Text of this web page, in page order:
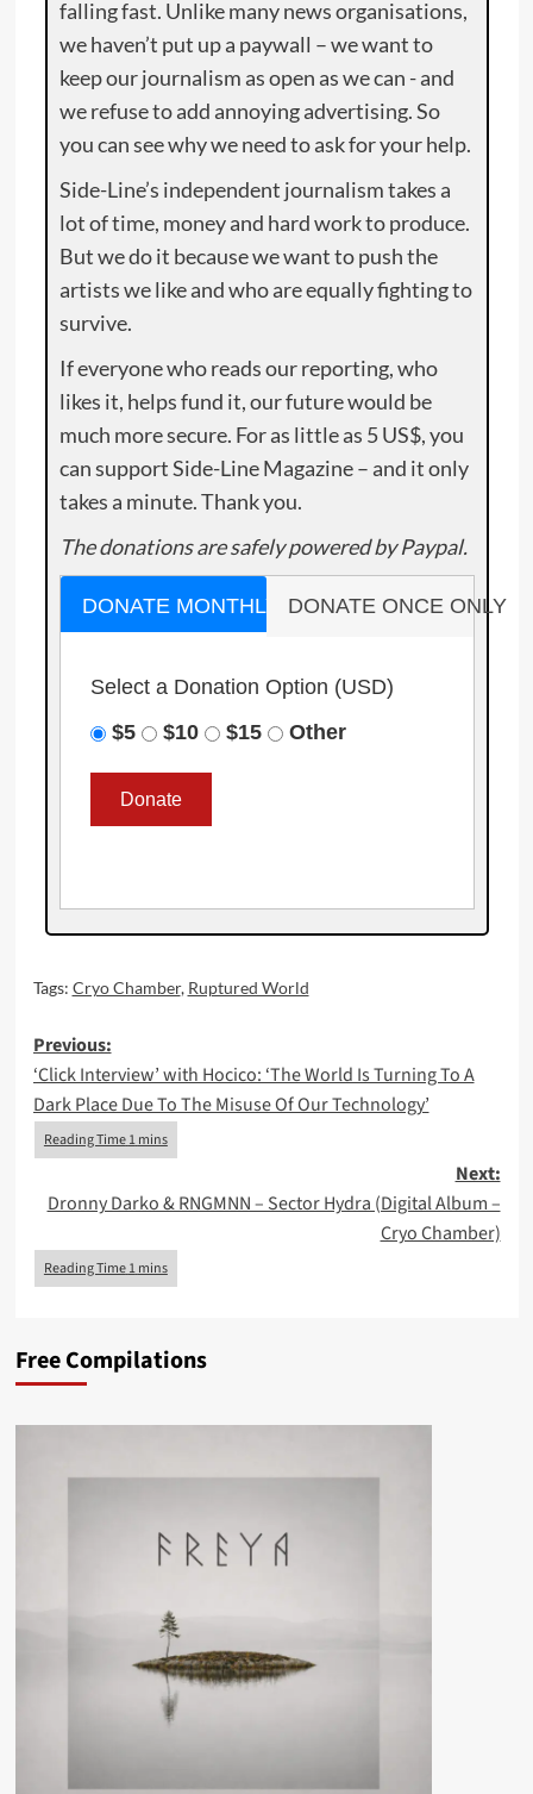
falling fast. Unlike many news organisations,
we haven’t put up a paywall – we want to
keep our journalism as open as we can - and
we refuse to add annoying advertising. So
you can see why we need to ask for your help.
Side-Line’s independent journalism takes a
lot of time, money and hard work to produce.
But we do it because we want to push the
artists we like and who are equally fighting to
survive.
If everyone who reads our reporting, who
likes it, helps fund it, our future would be
much more secure. For as little as 5 US$, you
can support Side-Line Magazine – and it only
takes a minute. Thank you.
The donations are safely powered by Paypal.
DONATE MONTHLY DONATE ONCE ONLY
Select a Donation Option (USD)
$5
$10 $15 Other
Tags: Cryo Chamber, Ruptured World
Post
navigation
Previous:
‘Click Interview’ with Hocico: ‘The World Is Turning To A
Dark Place Due To The Misuse Of Our Technology’
Next:
Dronny Darko & RNGMNN – Sector Hydra (Digital Album –
Cryo Chamber)
Free Compilations